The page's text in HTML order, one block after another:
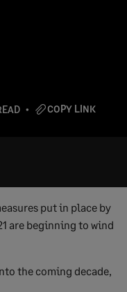
COPY LINK
put in place by
are beginning to wind
the coming decade,